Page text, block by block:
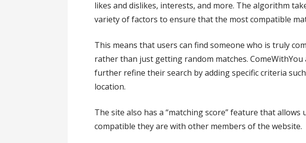
likes and dislikes, interests, and more. The algorithm
variety of factors to ensure that the most compatible
This means that users can find someone who is truly
rather than just getting random matches. ComeWithYou
further refine their search by adding specific criteria
location.
The site also has a “matching score” feature that allows
compatible they are with other members of the website.